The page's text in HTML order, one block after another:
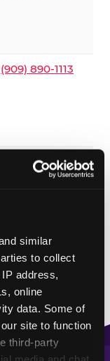
similar
to collect
address,
online
data. Some of
site to function
third-party
(909) 890-1113
Hours vary by
to confirm.